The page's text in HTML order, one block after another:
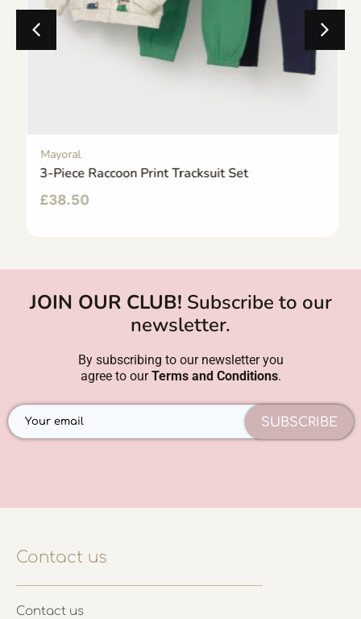
Mayoral
3-Piece Raccoon Print Tracksuit Set
£38.50
JOIN OUR CLUB! Subscribe to our
newsletter.
By subscribing to our newsletter you
agree to ourTerms and Conditions.
SUBSCRIBE
Contact us
Contact us